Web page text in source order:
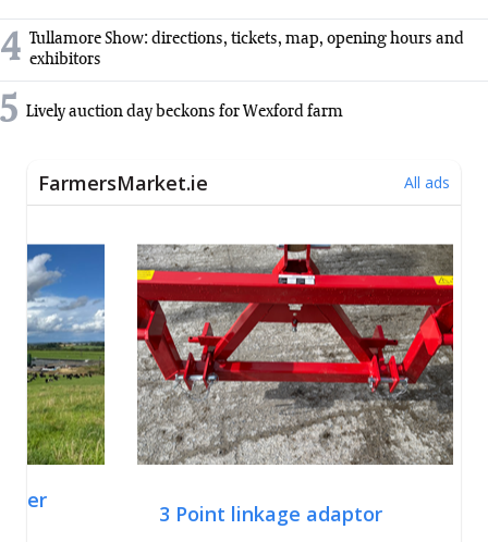
4 Tullamore Show: directions, tickets, map, opening hours and
exhibitors
5 Lively auction day beckons for Wexford farm